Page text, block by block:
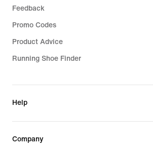
Feedback
Promo Codes
Product Advice
Running Shoe Finder
Help
Company